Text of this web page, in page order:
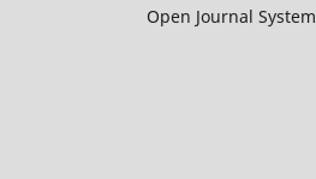
Open Journal System